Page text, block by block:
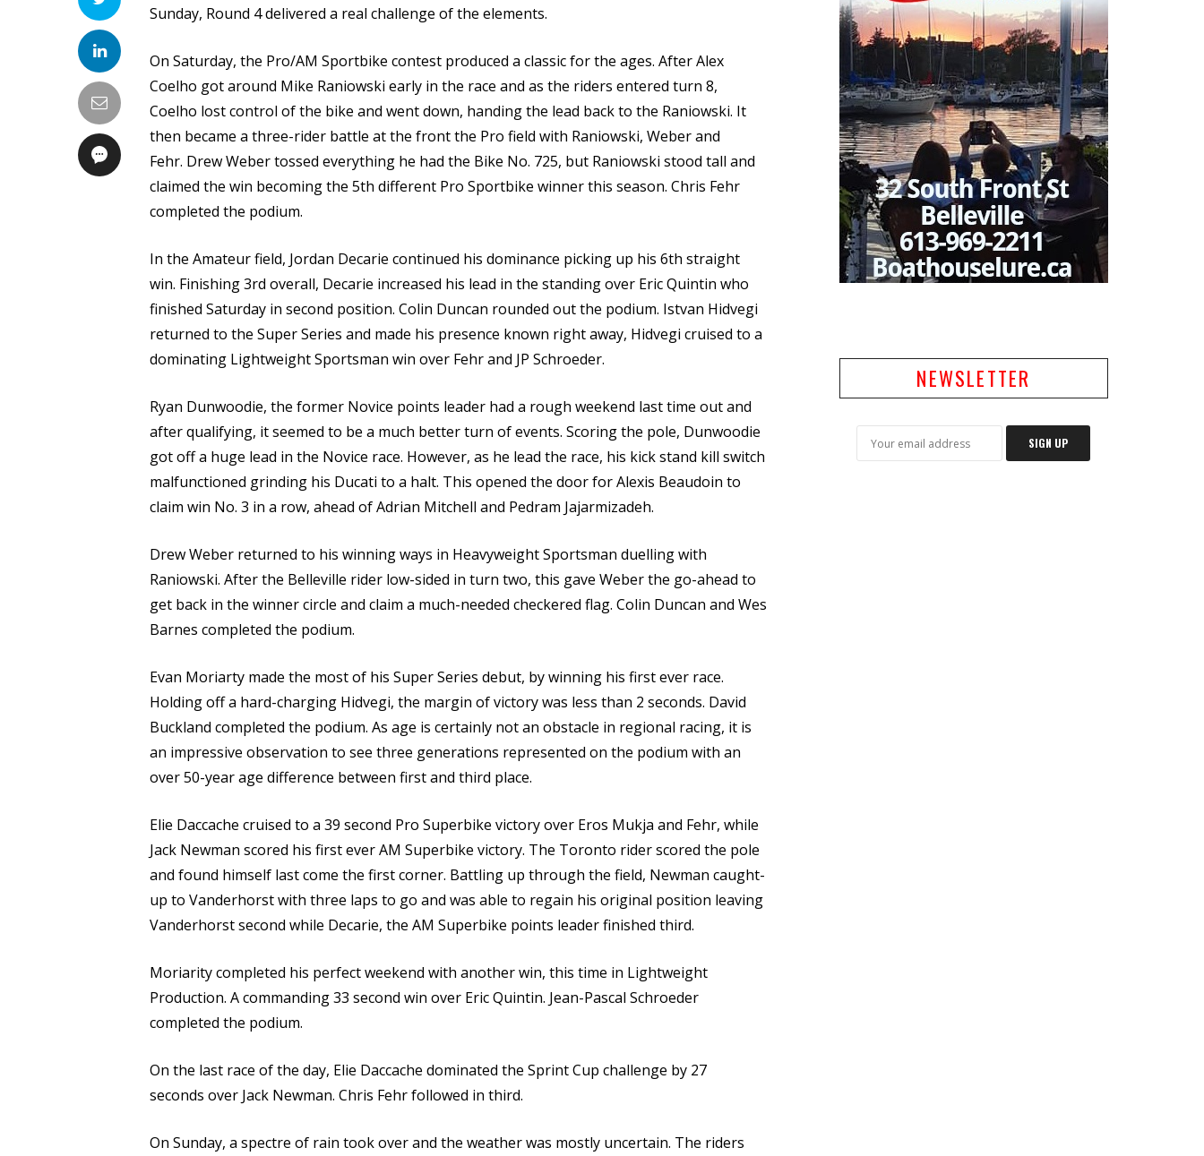
Sunday, Round 4 delivered a real challenge of the elements.
On Saturday, the Pro/AM Sportbike contest produced a classic for the ages. After Alex
Coelho got around Mike Raniowski early in the race and as the riders entered turn 8,
Coelho lost control of the bike and went down, handing the lead back to the Raniowski. It
then became a three-rider battle at the front the Pro field with Raniowski, Weber and
Fehr. Drew Weber tossed everything he had the Bike No. 725, but Raniowski stood tall and
claimed the win becoming the 5th different Pro Sportbike winner this season. Chris Fehr
completed the podium.
In the Amateur field, Jordan Decarie continued his dominance picking up his 6th straight
win. Finishing 3rd overall, Decarie increased his lead in the standing over Eric Quintin who
finished Saturday in second position. Colin Duncan rounded out the podium. Istvan Hidvegi
returned to the Super Series and made his presence known right away, Hidvegi cruised to a
dominating Lightweight Sportsman win over Fehr and JP Schroeder.
Ryan Dunwoodie, the former Novice points leader had a rough weekend last time out and
after qualifying, it seemed to be a much better turn of events. Scoring the pole, Dunwoodie
got off a huge lead in the Novice race. However, as he lead the race, his kick stand kill switch
malfunctioned grinding his Ducati to a halt. This opened the door for Alexis Beaudoin to
claim win No. 3 in a row, ahead of Adrian Mitchell and Pedram Jajarmizadeh.
Drew Weber returned to his winning ways in Heavyweight Sportsman duelling with
Raniowski. After the Belleville rider low-sided in turn two, this gave Weber the go-ahead to
get back in the winner circle and claim a much-needed checkered flag. Colin Duncan and Wes
Barnes completed the podium.
Evan Moriarty made the most of his Super Series debut, by winning his first ever race.
Holding off a hard-charging Hidvegi, the margin of victory was less than 2 seconds. David
Buckland completed the podium. As age is certainly not an obstacle in regional racing, it is
an impressive observation to see three generations represented on the podium with an
over 50-year age difference between first and third place.
Elie Daccache cruised to a 39 second Pro Superbike victory over Eros Mukja and Fehr, while
Jack Newman scored his first ever AM Superbike victory. The Toronto rider scored the pole
and found himself last come the first corner. Battling up through the field, Newman caught-
up to Vanderhorst with three laps to go and was able to regain his original position leaving
Vanderhorst second while Decarie, the AM Superbike points leader finished third.
Moriarity completed his perfect weekend with another win, this time in Lightweight
Production. A commanding 33 second win over Eric Quintin. Jean-Pascal Schroeder
completed the podium.
On the last race of the day, Elie Daccache dominated the Sprint Cup challenge by 27
seconds over Jack Newman. Chris Fehr followed in third.
On Sunday, a spectre of rain took over and the weather was mostly uncertain. The riders
NEWSLETTER